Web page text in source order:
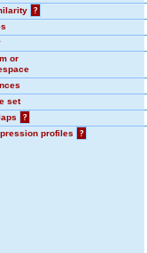
?
or
set
?
profiles
?